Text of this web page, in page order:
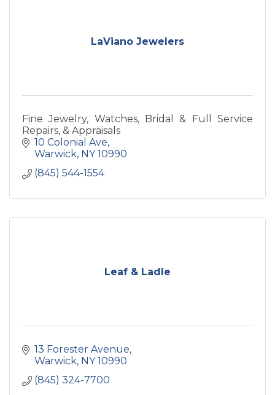
LaViano Jewelers
Fine Jewelry, Watches, Bridal & Full Service
Repairs, & Appraisals
10 Colonial Ave
Warwick NY 10990
(845) 544-1554
Leaf & Ladle
13 Forester Avenue
Warwick NY 10990
(845) 324-7700